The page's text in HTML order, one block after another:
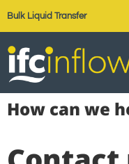
Bulk Liquid Transfer
How can we